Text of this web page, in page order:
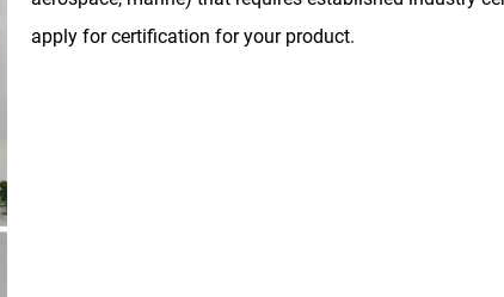
apply for certification for your product.